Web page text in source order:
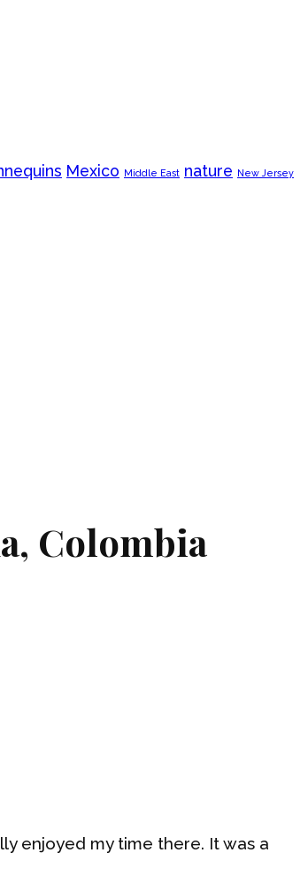
Mexico Middle East nature New Jersey
Colombia
enjoyed my time there. It was a